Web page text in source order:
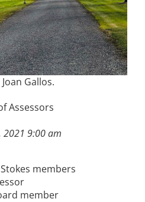
Gallos.
Assessors
2021 9:00 am
members
member